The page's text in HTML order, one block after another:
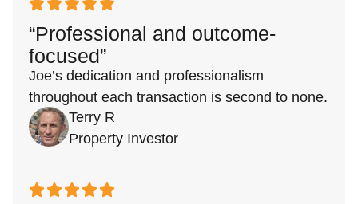
“Professional and outcome-
focused”
Joe’s dedication and professionalism
throughout each transaction is second to none.
Terry R
Property Investor